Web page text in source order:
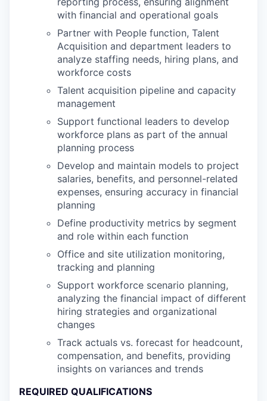
with financial and operational goals
Partner with People function, Talent
Acquisition and department leaders to
analyze staffing needs, hiring plans, and
workforce costs
Talent acquisition pipeline and capacity
management
Support functional leaders to develop
workforce plans as part of the annual
planning process
Develop and maintain models to project
salaries, benefits, and personnel-related
expenses, ensuring accuracy in financial
planning
Define productivity metrics by segment
and role within each function
Office and site utilization monitoring,
tracking and planning
Support workforce scenario planning,
analyzing the financial impact of different
hiring strategies and organizational
changes
Track actuals vs. forecast for headcount,
compensation, and benefits, providing
insights on variances and trends
REQUIRED QUALIFICATIONS